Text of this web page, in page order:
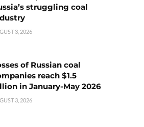
struggling coal
3, 2026
of Russian coal
reach $1.5
in January-May 2026
3, 2026